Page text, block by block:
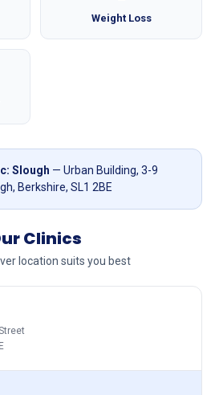
Weight Loss
Slough — Urban Building, 3-9
Berkshire, SL1 2BE
Clinics
location suits you best